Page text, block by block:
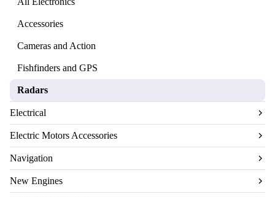
Accessories
Cameras and Action
Fishfinders and GPS
Radars
Electrical
Electric Motors Accessories
Navigation
New Engines